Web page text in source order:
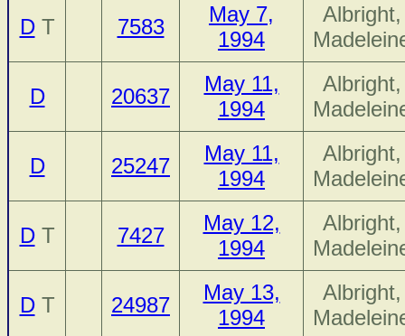
DT 7583
May 7,
1994
Albright,
D 20637
May 11,
1994
Albright,
D 25247
May 11,
1994
Albright,
DT 7427
May 12,
1994
Albright,
DT 24987
May 13,
1994
Albright,